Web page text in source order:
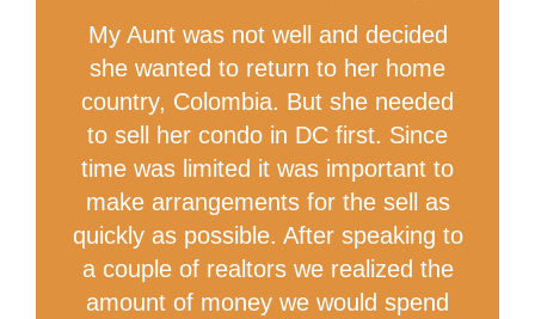
My Aunt was not well and decided
she wanted to return to her home
country, Colombia. But she needed
to sell her condo in DC first. Since
time was limited it was important to
make arrangements for the sell as
quickly as possible. After speaking to
a couple of realtors we realized the
amount of money we would spend